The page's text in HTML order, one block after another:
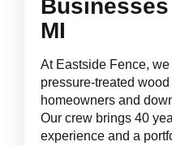
MI
At Eastside Fence,
pressure-treated
homeowners and
Our crew brings 40
experience and a